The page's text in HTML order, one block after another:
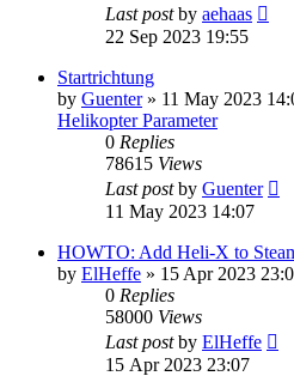
Last postby aehaas
22 Sep 2023 19:55
Startrichtung
by Guenter» 11 May 2023
Helikopter Parameter
0 Replies
78615 Views
Last postby Guenter
11 May 2023 14:07
HOWTO: Add Heli-X to
by ElHeffe » 15 Apr 2023
0 Replies
58000 Views
Last postby ElHeffe
15 Apr 2023 23:07